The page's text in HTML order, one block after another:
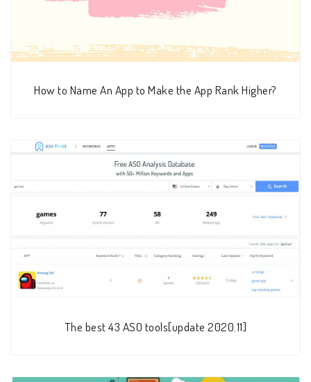
How to Name An App to Make the App Rank Higher?
The best 43 ASO tools[update 2020.11]